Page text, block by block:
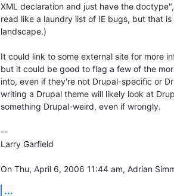
XML declaration and just have the
read like a laundry list of IE bugs, but that
landscape.)
It could link to some external site for more
but it could be good to flag a few of the
into, even if they're not Drupal-specific or
writing a Drupal theme will likely look at
something Drupal-weird, even if wrongly.
--
Larry Garfield
On Thu, April 6, 2006 11:44 am, Adrian
...